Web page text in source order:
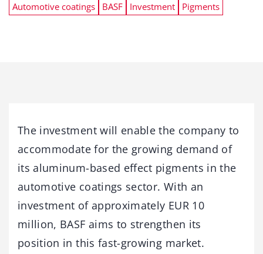
Automotive coatings BASF Investment Pigments
The investment will enable the company to
accommodate for the growing demand of
its aluminum-based effect pigments in the
automotive coatings sector. With an
investment of approximately EUR 10
million, BASF aims to strengthen its
position in this fast-growing market.